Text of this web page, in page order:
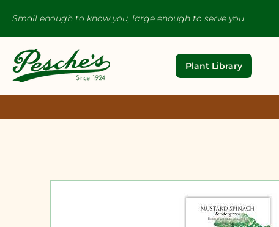
Small enough to know you, large enough to serve you
Plant Library